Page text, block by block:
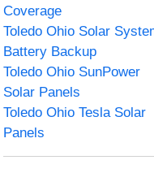
Coverage
Toledo Ohio Solar
Battery Backup
Toledo Ohio SunPower
Solar Panels
Toledo Ohio Tesla Solar
Panels